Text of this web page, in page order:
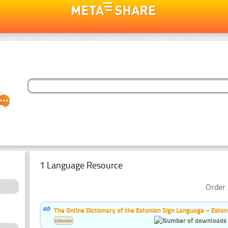
1 Language Resource
The Online Dictionary of the Estonian Sign Language –
Estonian